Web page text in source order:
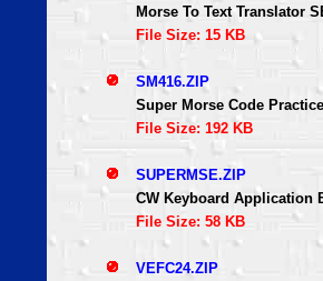
Morse To Text Translator
File Size: 15 KB
SM416.ZIP
Super Morse Code
File Size: 192 KB
SUPERMSE.ZIP
CW Keyboard Application
File Size: 58 KB
VEFC24.ZIP